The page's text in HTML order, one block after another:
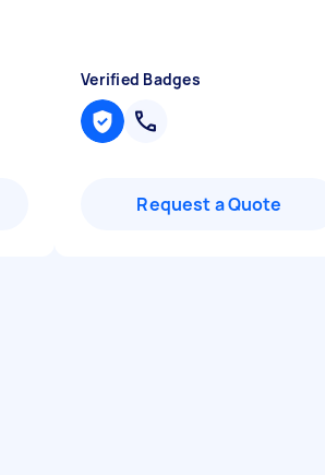
Verified Badges
Request a Quote